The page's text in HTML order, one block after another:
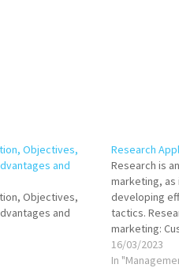
Objectives,
and
Objectives,
and
Research
Research is
marketing,
developing
tactics.
marketing:
research is
and
16/03/2023
In